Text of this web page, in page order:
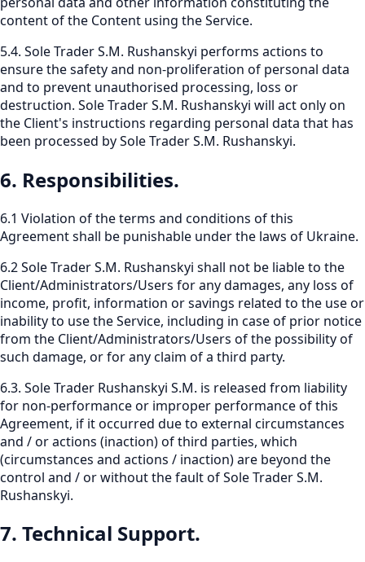
content of the Content using the Service.
5.4. Sole Trader S.M. Rushanskyi performs actions to
ensure the safety and non-proliferation of personal data
and to prevent unauthorised processing, loss or
destruction. Sole Trader S.M. Rushanskyi will act only on
the Client's instructions regarding personal data that has
been processed by Sole Trader S.M. Rushanskyi.
6. Responsibilities.
6.1 Violation of the terms and conditions of this
Agreement shall be punishable under the laws of Ukraine.
6.2 Sole Trader S.M. Rushanskyi shall not be liable to the
Client/Administrators/Users for any damages, any loss of
income, profit, information or savings related to the use or
inability to use the Service, including in case of prior notice
from the Client/Administrators/Users of the possibility of
such damage, or for any claim of a third party.
6.3. Sole Trader Rushanskyi S.M. is released from liability
for non-performance or improper performance of this
Agreement, if it occurred due to external circumstances
and / or actions (inaction) of third parties, which
(circumstances and actions / inaction) are beyond the
control and / or without the fault of Sole Trader S.M.
Rushanskyi.
7. Technical Support.